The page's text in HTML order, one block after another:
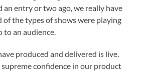
an entry or two ago, we really have
of the types of shows were playing
to an audience.
produced and delivered is live.
supreme confidence in our product